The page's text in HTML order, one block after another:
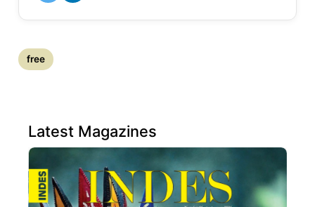
free
Latest Magazines